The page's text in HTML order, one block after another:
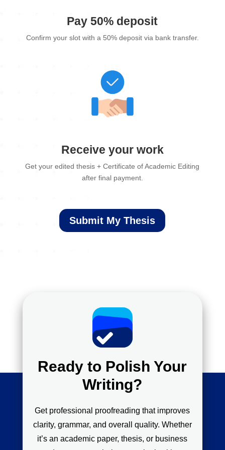
Pay 50% deposit
Confirm your slot with a 50% deposit via bank transfer.
Receive your work
Get your edited thesis + Certificate of Academic Editing
after final payment.
Submit My Thesis
Ready to Polish Your
Writing?
Get professional proofreading that improves
clarity, grammar, and overall quality. Whether
it’s an academic paper, thesis, or business